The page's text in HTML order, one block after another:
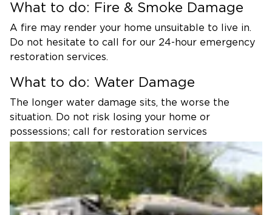
What to do: Fire & Smoke Damage
A fire may render your home unsuitable to live in.
Do not hesitate to call for our 24-hour emergency
restoration services.
What to do: Water Damage
The longer water damage sits, the worse the
situation. Do not risk losing your home or
possessions; call for restoration services
immediately.
What to do: Mold Damage
Mold can spread quickly and poses a significant
health risk. Trust in our mold experts to stop the